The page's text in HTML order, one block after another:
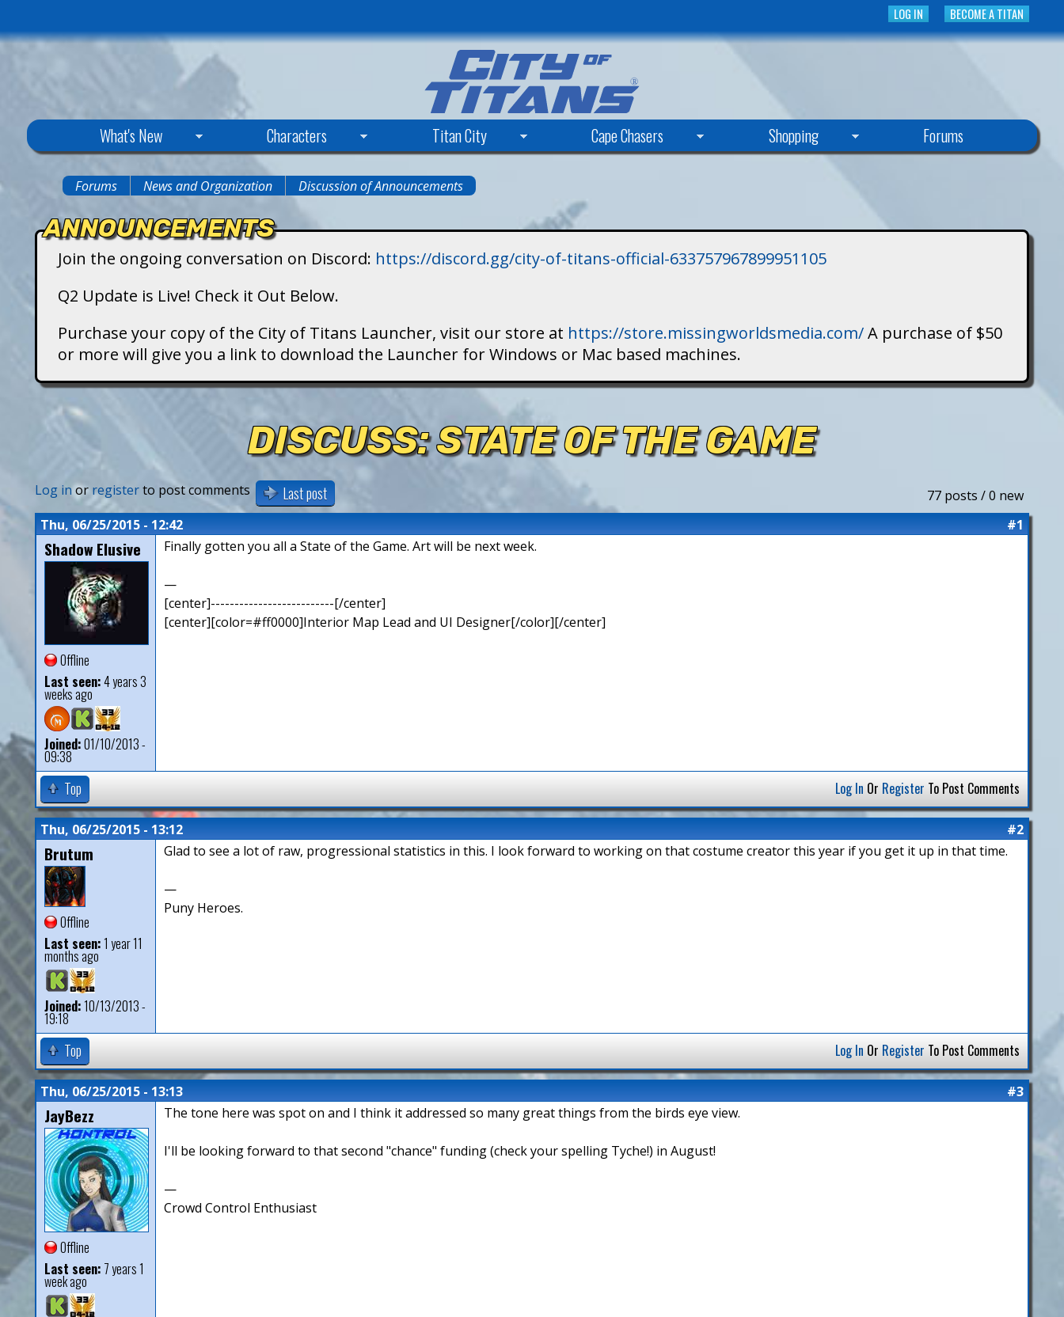
to
main
content
BECOME A TITAN
LOG IN
y
a
n
s
What's New Characters Titan City Cape Chasers Shopping Forums
are
here
Forums News and Organization Discussion of Announcements
ANNOUNCEMENTS
Join the ongoing conversation on Discord: https://discord.gg/city-of-titans-official-633757967899951105
Q2 Update is Live! Check it Out Below.
Purchase your copy of the City of Titans Launcher, visit our store at https://store.missingworldsmedia.com/A purchase of $50
or more will give you a link to download the Launcher for Windows or Mac based machines.
DISCUSS: STATE OF THE GAME
77 posts / 0 new
Log inor registerto post comments Last post
Thu, 06/25/2015 - 12:42 #1
Shadow Elusive
Offline
Last seen:4 years 3
weeks ago
Joined:01/10/2013 -
09:38
Finally gotten you all a State of the Game. Art will be next week.
—
[center]--------------------------[/center]
[center][color=#ff0000]Interior Map Lead and UI Designer[/color][/center]
Top Log In Or Register To Post Comments
Thu, 06/25/2015 - 13:12 #2
Brutum
Offline
Last seen:1 year 11
months ago
Joined:10/13/2013 -
19:18
Glad to see a lot of raw, progressional statistics in this. I look forward to working on that costume creator this year if you get it up in that time.
—
Puny Heroes.
Top Log In Or Register To Post Comments
Thu, 06/25/2015 - 13:13 #3
JayBezz
Offline
Last seen: 7 years 1
week ago
The tone here was spot on and I think it addressed so many great things from the birds eye view.
I'll be looking forward to that second "chance" funding (check your spelling Tyche!) in August!
—
Crowd Control Enthusiast